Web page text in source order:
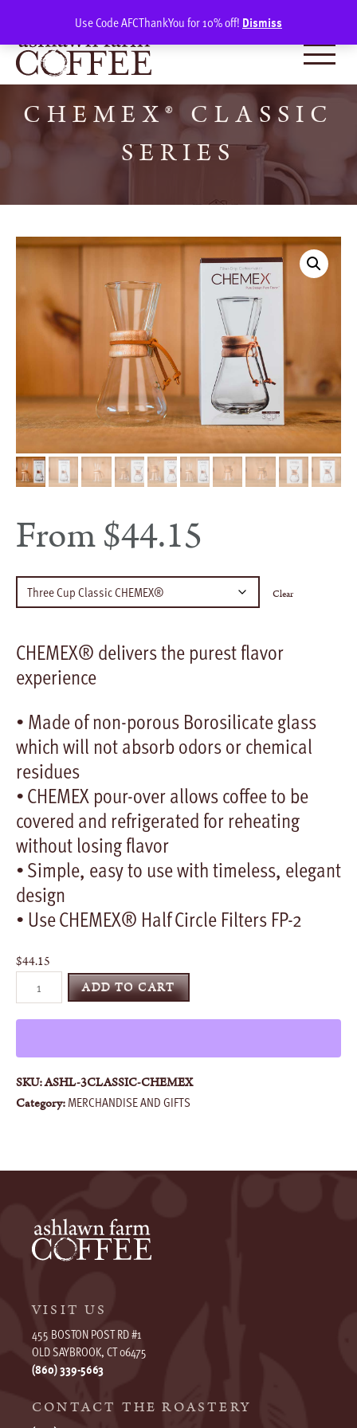
content
CHEMEX® CLASSIC
SERIES
From$44.15
Clear
CHEMEX® delivers the purest flavor
experience
• Made of non-porous Borosilicate glass
which will not absorb odors or chemical
residues
• CHEMEX pour-over allows coffee to be
covered and refrigerated for reheating
without losing flavor
• Simple, easy to use with timeless, elegant
design
• Use CHEMEX® Half Circle Filters FP-2
$44.15
CHEMEX®
Classic
Series
ADD TO CART
SKU:ASHL-3CLASSIC-CHEMEX
Category:MERCHANDISE AND GIFTS
VISIT US
455 BOSTON POST RD #1
OLD SAYBROOK, CT 06475
(860) 339-5663
CONTACT THE ROASTERY
Use Code AFCThankYou for 10% off! Dismiss